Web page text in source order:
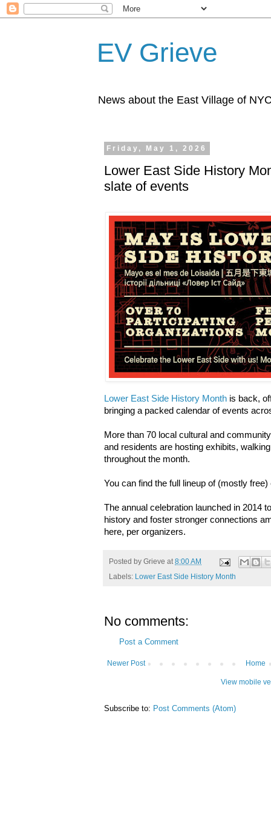
EV Grieve
News about the East Village of
Friday, May 1, 2026
Lower East Side History
slate of events
Lower East Side History Month is back,
bringing a packed calendar of events
More than 70 local cultural and
and residents are hosting exhibits,
throughout the month.
You can find the full lineup of (mostly
The annual celebration launched in 2014
history and foster stronger connections
here, per organizers.
Posted by Grieve at8:00 AM
Labels: Lower East Side History Month
No comments:
Post a Comment
Newer Post Home
View mobile
Subscribe to: Post Comments (Atom)